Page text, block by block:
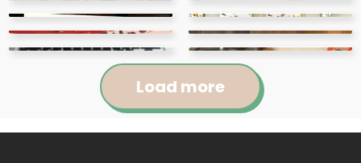
Load more